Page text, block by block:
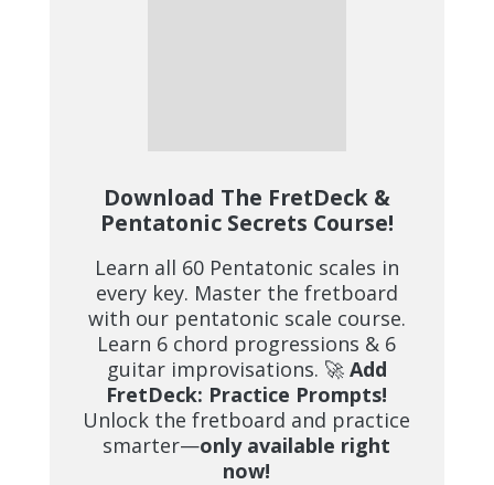
Download The FretDeck &
Pentatonic Secrets Course!
Learn all 60 Pentatonic scales in
every key. Master the fretboard
with our pentatonic scale course.
Learn 6 chord progressions & 6
guitar improvisations. 🚀 Add
FretDeck: Practice Prompts!
Unlock the fretboard and practice
smarter—only available right
now!